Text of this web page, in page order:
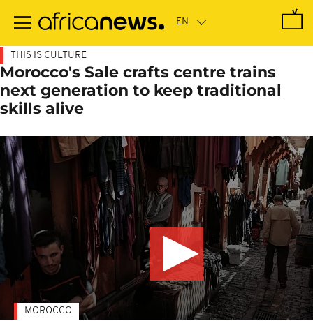
main
THIS IS CULTURE
Morocco's Sale crafts centre trains
next generation to keep traditional
skills alive
MOROCCO